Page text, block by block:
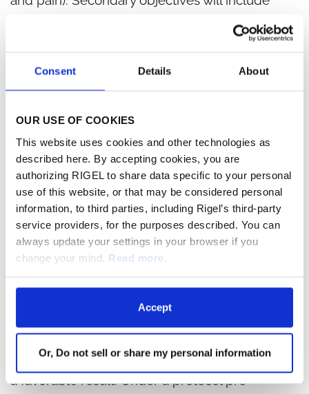
Consent Details About
OUR USE OF COOKIES
This website uses cookies and other technologies as
described here. By accepting cookies, you are
authorizing RIGEL to share data specific to your personal
use of this website, or that may be considered personal
information, to third parties, including Rigel’s third-party
service providers, for the purposes described. You can
always update your settings in your browser if you
change your mind. Read more.
Accept
Or, Do not sell or share my personal information
comparing higher ACR response rates (ACR 50
and ACR 70), as well as DAS28 rates (Disease
Activity Score including a 28-joint inspection), in
addition to various safety measures. TASKi3 will
(MRI) scans as a secondary measure. In addition,
Rigel will continue to develop R788 in various
lymphomas and is currently conducting a
clinical trial in T-cell lymphoma.
Favorable Results in QTc Study for R788
The recently completed double-blind, double-
dummy, randomized, positive and placebo
controlled parallel study of the effects of R788
on QT/QTc intervals in healthy subjects showed
a favorable result. Under a protocol pre-